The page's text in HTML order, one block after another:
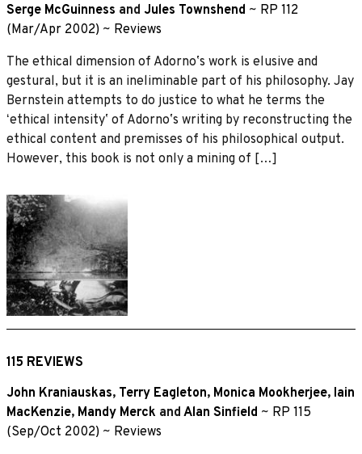
Serge McGuinness and Jules Townshend ~ RP 112
(Mar/Apr 2002) ~ Reviews
The ethical dimension of Adornoʼs work is elusive and
gestural, but it is an ineliminable part of his philosophy. Jay
Bernstein attempts to do justice to what he terms the
ʻethical intensityʼ of Adornoʼs writing by reconstructing the
ethical content and premisses of his philosophical output.
However, this book is not only a mining of […]
115 REVIEWS
John Kraniauskas, Terry Eagleton, Monica Mookherjee, Iain
MacKenzie, Mandy Merck and Alan Sinfield ~ RP 115
(Sep/Oct 2002) ~ Reviews